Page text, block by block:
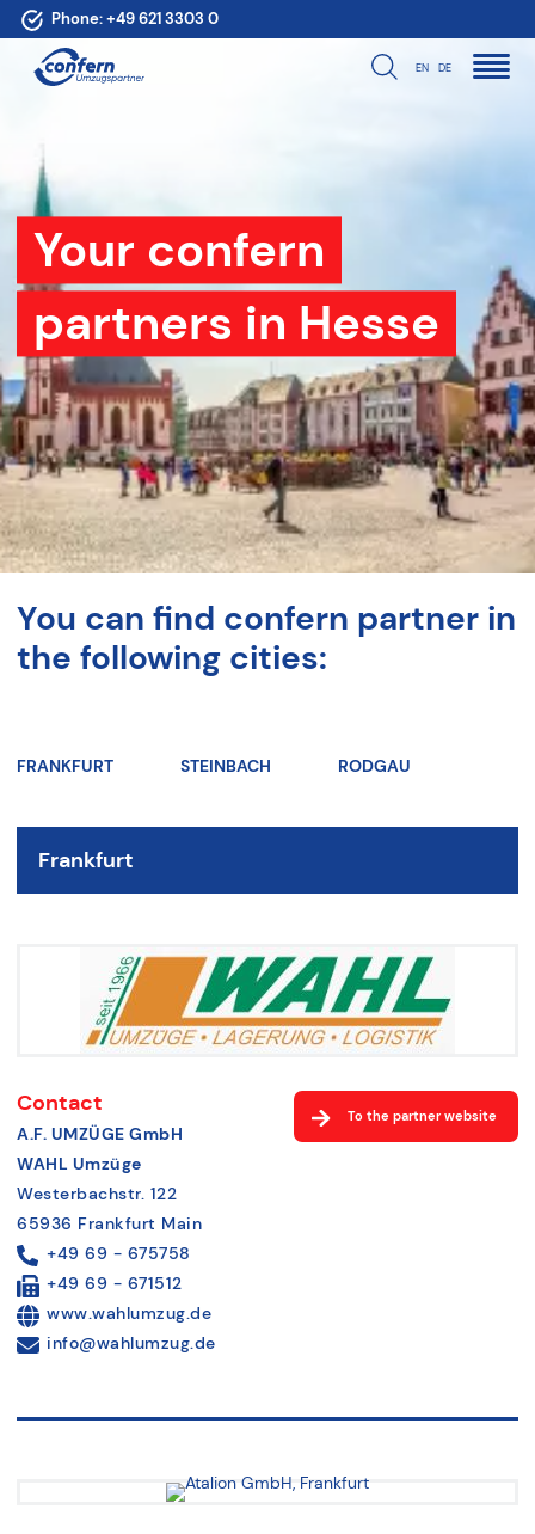
Phone:+49 621 3303 0
EN DE
Your confern
partners in Hesse
You can find confern partner in
the following cities:
FRANKFURT STEINBACH RODGAU
Frankfurt
To the partner website
Contact
A.F. UMZÜGE GmbH
WAHL Umzüge
Westerbachstr. 122
65936 Frankfurt Main
+49 69 - 675758
+49 69 - 671512
www.wahlumzug.de
info@wahlumzug.de